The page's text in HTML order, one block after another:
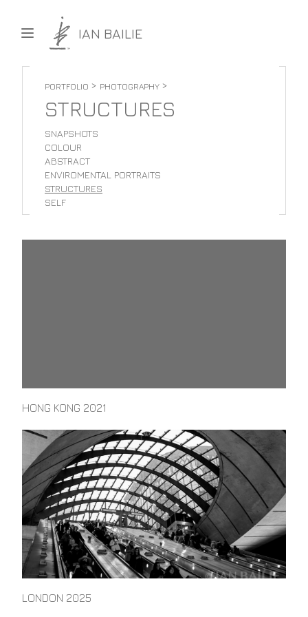
IAN BAILIE
PORTFOLIO > PHOTOGRAPHY >
STRUCTURES
SNAPSHOTS
COLOUR
ABSTRACT
ENVIROMENTAL PORTRAITS
STRUCTURES
SELF
HONG KONG 2021
LONDON 2025